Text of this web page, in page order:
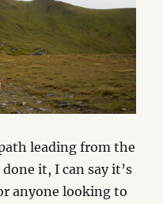
leading from the
it, I can say it’s
anyone looking to